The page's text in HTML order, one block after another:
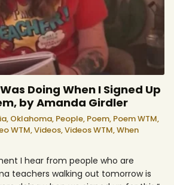
Doing When I Signed Up
by Amanda Girdler
Oklahoma, People, Poem, Poem WTM,
WTM,Videos,Videos WTM,When
I hear from people who are
teachers walking out tomorrow is